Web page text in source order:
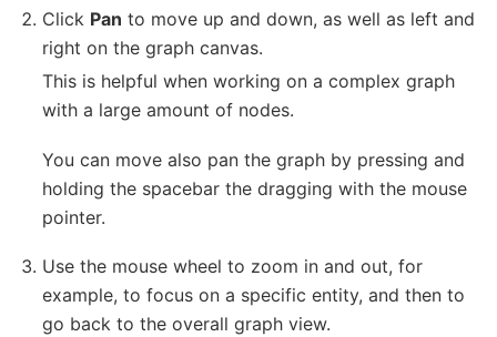
Click Pan to move up and down, as well as left and
right on the graph canvas.
This is helpful when working on a complex graph
with a large amount of nodes.
You can move also pan the graph by pressing and
holding the spacebar the dragging with the mouse
pointer.
Use the mouse wheel to zoom in and out, for
example, to focus on a specific entity, and then to
go back to the overall graph view.